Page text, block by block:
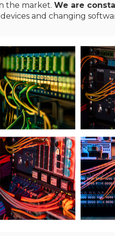
the market. We are
and changing